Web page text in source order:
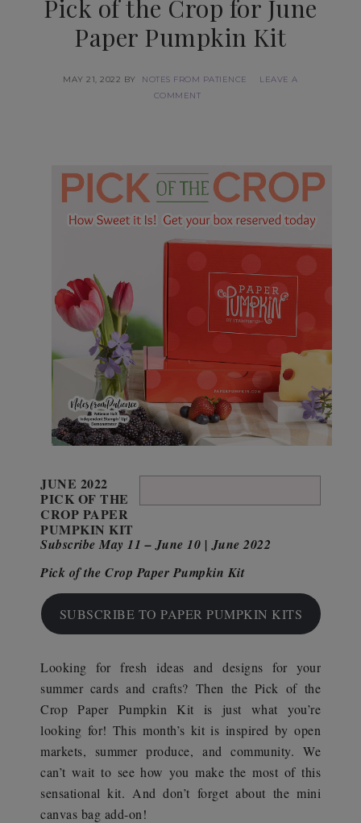
Pick of the Crop for June
Paper Pumpkin Kit
MAY 21, 2022 BY NOTES FROM PATIENCE
LEAVE A
COMMENT
JUNE 2022
PICK OF THE
CROP PAPER
PUMPKIN KIT
Subscribe May 11 – June 10 | June 2022
Pick of the Crop Paper Pumpkin Kit
SUBSCRIBE TO PAPER PUMPKIN KITS
Looking for fresh ideas and designs for your
summer cards and crafts? Then the Pick of the
Crop Paper Pumpkin Kit is just what you’re
looking for! This month’s kit is inspired by open
markets, summer produce, and community. We
can’t wait to see how you make the most of this
sensational kit. And don’t forget about the mini
canvas bag add-on!